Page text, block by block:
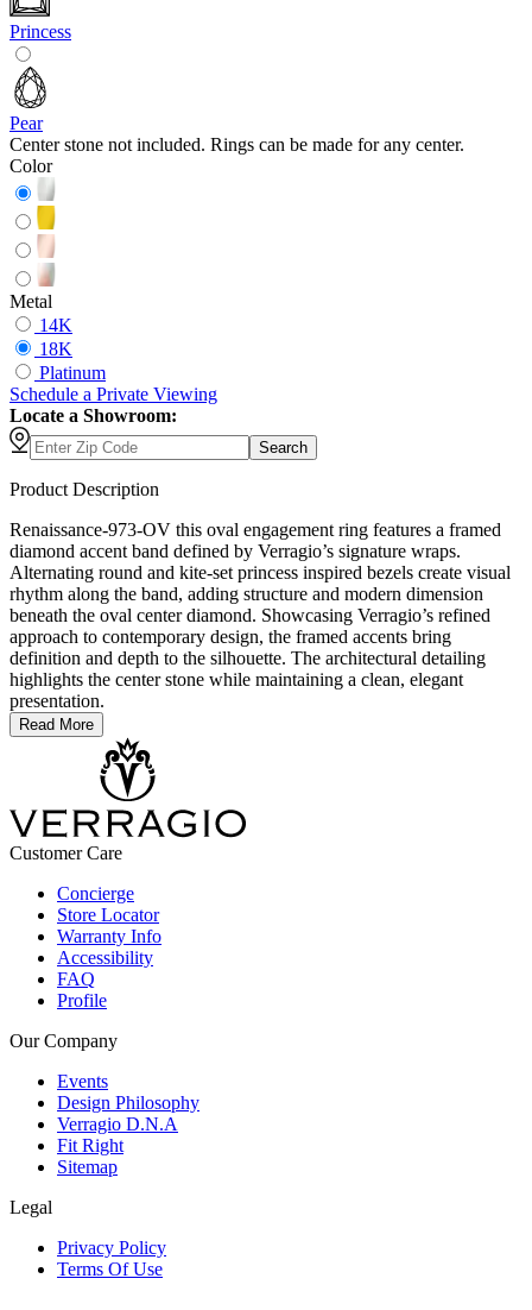
Princess
Pear
Center stone not included. Rings can be made for any center.
Color
Metal
14K
18K
Platinum
Schedule a Private Viewing
Locate a Showroom:
Search
Product Description
Renaissance-973-OV this oval engagement ring features a framed
diamond accent band defined by Verragio’s signature wraps.
Alternating round and kite-set princess inspired bezels create visual
rhythm along the band, adding structure and modern dimension
beneath the oval center diamond. Showcasing Verragio’s refined
approach to contemporary design, the framed accents bring
definition and depth to the silhouette. The architectural detailing
highlights the center stone while maintaining a clean, elegant
presentation.
Read More
Customer Care
Concierge
Store Locator
Warranty Info
Accessibility
FAQ
Profile
Our Company
Events
Design Philosophy
Verragio D.N.A
Fit Right
Sitemap
Legal
Privacy Policy
Terms Of Use